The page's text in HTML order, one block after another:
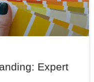
Expert